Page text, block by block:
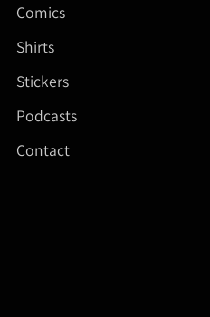
Comics
Shirts
Stickers
Podcasts
Contact